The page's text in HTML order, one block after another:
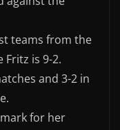
teams from the
Fritz is 9-2.
and 3-2 in
for her